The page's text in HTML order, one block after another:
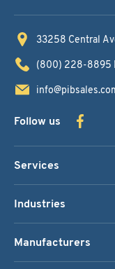
33258 Central
(800) 228-8895
Follow us
Services
Industries
Manufacturers